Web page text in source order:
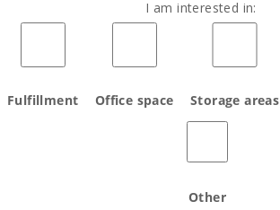
I am interested in:
Fulfillment Office space Storage areas
Other